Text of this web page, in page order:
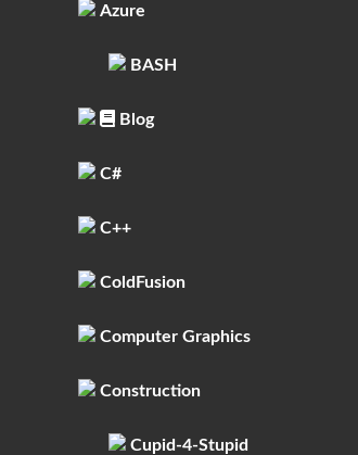
Azure
BASH
Blog
C#
C++
ColdFusion
Computer Graphics
Construction
Cupid-4-Stupid